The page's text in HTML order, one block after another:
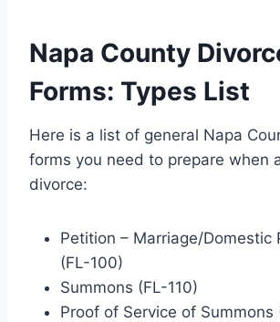
Napa County
Forms: Types List
Here is a list of general Napa
forms you need to prepare when
divorce:
Petition – Marriage/Domestic
(FL-100)
Summons (FL-110)
Proof of Service of Summons